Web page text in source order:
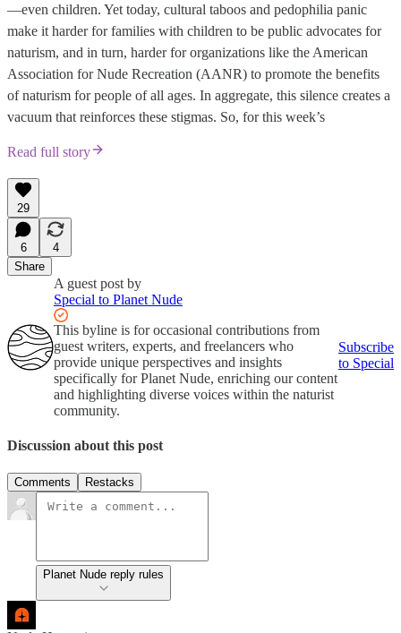
—even children. Yet today, cultural taboos and pedophilia panic
make it harder for families with children to be public advocates for
naturism, and in turn, harder for organizations like the American
Association for Nude Recreation (AANR) to promote the benefits
of naturism for people of all ages. In aggregate, this silence creates a
vacuum that reinforces these stigmas. So, for this week’s
Read full story
29
6
4
Share
A guest post by
Special to Planet Nude
This byline is for occasional contributions from
guest writers, experts, and freelancers who
provide unique perspectives and insights
specifically for Planet Nude, enriching our content
and highlighting diverse voices within the naturist
community.
Subscribe
to Special
Discussion about this post
Comments Restacks
Planet Nude reply rules